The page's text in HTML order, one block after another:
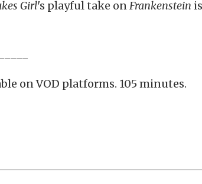
Girl's playful take onFrankenstein
on VOD platforms. 105 minutes.